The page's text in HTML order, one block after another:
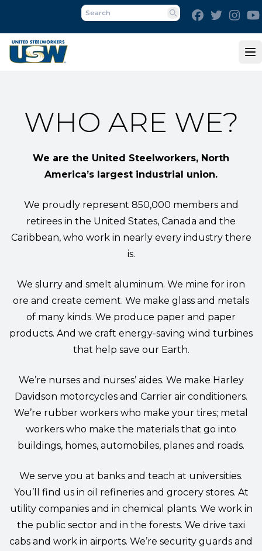
main
content
Search
FacebookTwitter
WHO ARE WE?
We are the United Steelworkers, North
America’s largest industrial union.
We proudly represent 850,000 members and
retirees in the United States, Canada and the
Caribbean, who work in nearly every industry there
is.
We slurry and smelt aluminum. We mine for iron
ore and create cement. We make glass and metals
of many kinds. We produce paper and paper
products. And we craft energy-saving wind turbines
that help save our Earth.
We’re nurses and nurses’ aides. We make Harley
Davidson motorcycles and Carrier air conditioners.
We’re rubber workers who make your tires; metal
workers who make the materials that go into
buildings, homes, automobiles, planes and roads.
We serve you at banks and teach at universities.
You’ll find us in oil refineries and grocery stores. At
utility companies and in chemical plants. We work in
the public sector and in the forests. We drive taxi
cabs and work in airports. We’re security guards and